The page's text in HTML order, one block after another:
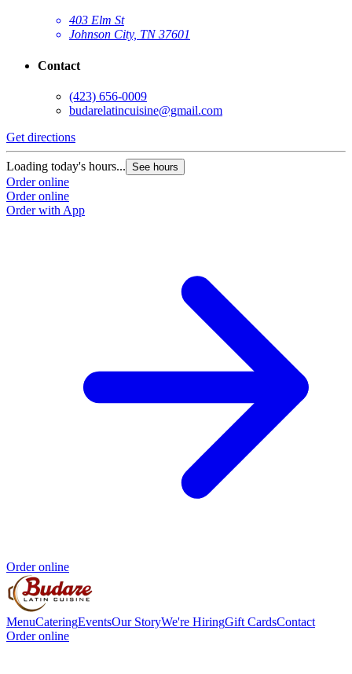
403 Elm St
Johnson City, TN 37601
Contact
(423) 656-0009
budarelatincuisine@gmail.com
Get directions
Loading today's hours... See hours
Order online
Order online
Order with App
Order online
MenuCateringEventsOur StoryWe're HiringGift CardsContact
Order online